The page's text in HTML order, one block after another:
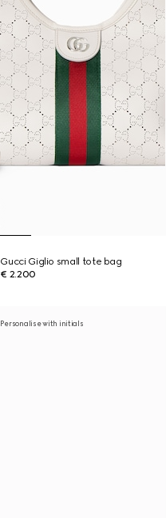
Gucci Giglio small tote bag
€ 2.200
Personalise with initials